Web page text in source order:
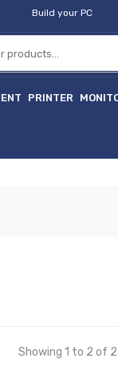
Build your PC
PRINTER
Showing 1 to 2 of